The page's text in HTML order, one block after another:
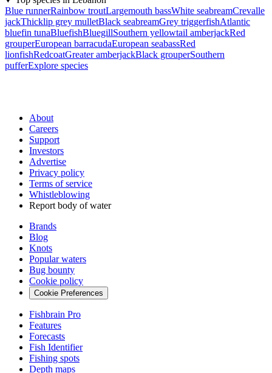
Blue runnerRainbow troutLargemouth bassWhite seabreamCrevalle
jackThicklip grey mulletBlack seabreamGrey triggerfishAtlantic
bluefin tunaBluefishBluegillSouthern yellowtail amberjackRed
grouperEuropean barracudaEuropean seabassRed
lionfishRedcoatGreater amberjackBlack grouperSouthern
pufferExplore species
About
Careers
Support
Investors
Advertise
Privacy policy
Terms of service
Whistleblowing
Report body of water
Brands
Blog
Knots
Popular waters
Bug bounty
Cookie policy
Cookie Preferences
Fishbrain Pro
Features
Forecasts
Fish Identifier
Fishing spots
Depth maps